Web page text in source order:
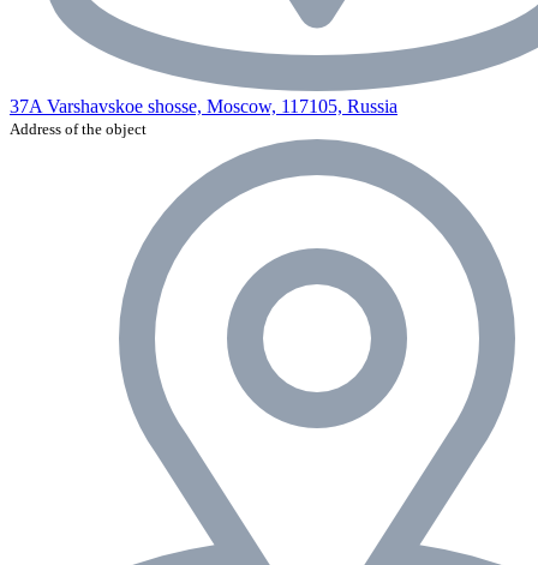
37A Varshavskoe shosse, Moscow, 117105, Russia
Address of the object